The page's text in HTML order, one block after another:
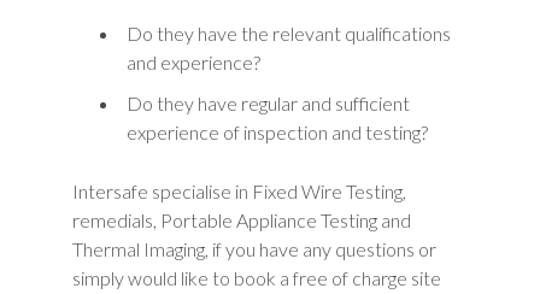
Do they have the relevant qualifications
and experience?
Do they have regular and sufficient
experience of inspection and testing?
Intersafe specialise in Fixed Wire Testing,
remedials, Portable Appliance Testing and
Thermal Imaging, if you have any questions or
simply would like to book a free of charge site